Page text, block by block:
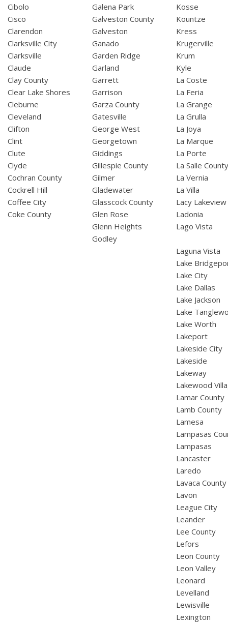
Cibolo
Cisco
Clarendon
Clarksville City
Clarksville
Claude
Clay County
Clear Lake Shores
Cleburne
Cleveland
Clifton
Clint
Clute
Clyde
Cochran County
Cockrell Hill
Coffee City
Coke County
Galena Park
Galveston County
Galveston
Ganado
Garden Ridge
Garland
Garrett
Garrison
Garza County
Gatesville
George West
Georgetown
Giddings
Gillespie County
Gilmer
Gladewater
Glasscock County
Glen Rose
Glenn Heights
Godley
Kosse
Kountze
Kress
Krugerville
Krum
Kyle
La Coste
La Feria
La Grange
La Grulla
La Joya
La Marque
La Porte
La Salle
La Vernia
La Villa
Lacy Lakeview
Ladonia
Lago Vista
Laguna Vista
Lake
Lake City
Lake Dallas
Lake Jackson
Lake
Lake Worth
Lakeport
Lakeside City
Lakeside
Lakeway
Lakewood
Lamar County
Lamb County
Lamesa
Lampasas
Lampasas
Lancaster
Laredo
Lavaca County
Lavon
League City
Leander
Lee County
Lefors
Leon County
Leon Valley
Leonard
Levelland
Lewisville
Lexington